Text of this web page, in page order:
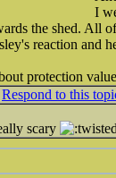
I
the shed. All
reaction and
protection
Respond to this
scary